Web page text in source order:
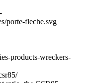
porte-fleche.svg
products-wreckers-